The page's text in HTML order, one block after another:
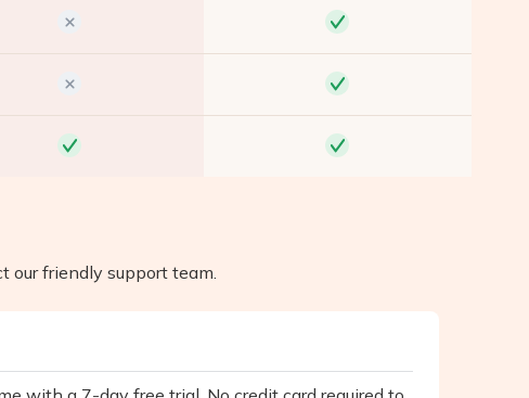
our friendly support team.